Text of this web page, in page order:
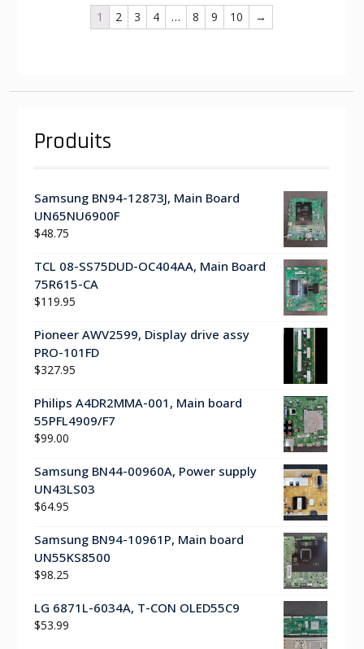
1 2 3 4 … 8 9 10 →
Produits
Samsung BN94-12873J, Main Board
UN65NU6900F
$48.75
TCL 08-SS75DUD-OC404AA, Main Board
75R615-CA
$119.95
Pioneer AWV2599, Display drive assy
PRO-101FD
$327.95
Philips A4DR2MMA-001, Main board
55PFL4909/F7
$99.00
Samsung BN44-00960A, Power supply
UN43LS03
$64.95
Samsung BN94-10961P, Main board
UN55KS8500
$98.25
LG 6871L-6034A, T-CON OLED55C9
$53.99